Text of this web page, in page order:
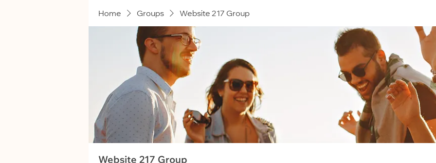
Home Groups Website 217 Group
Website 217 Group